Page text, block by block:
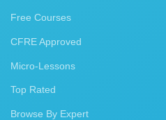
Free Courses
CFRE Approved
Micro-Lessons
Top Rated
Browse By Expert